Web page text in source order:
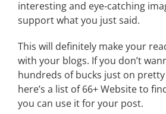
interesting and eye-catching
support what you just said.
This will definitely make your
with your blogs. If you don’t
hundreds of bucks just on
here’s a list of 66+ Website to
you can use it for your post.